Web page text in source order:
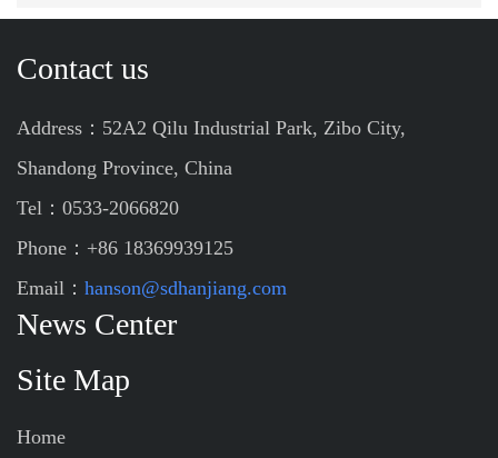
Contact us
Address：52A2 Qilu Industrial Park, Zibo City,
Shandong Province, China
Tel：0533-2066820
Phone：+86 18369939125
Email： hanson@sdhanjiang.com
News Center
Site Map
Home